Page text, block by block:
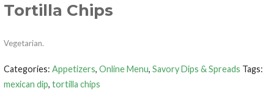
Tortilla Chips
Vegetarian.
Categories:Appetizers,Online Menu,Savory Dips & Spreads Tags:
mexican dip,tortilla chips